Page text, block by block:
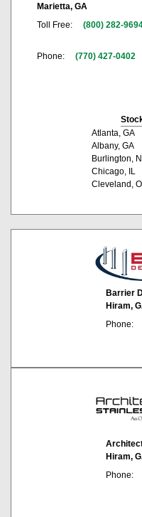
Marietta, GA
Toll Free:
(800) 282-
Phone: (770) 427-0402
Atlanta, GA
Albany, GA
Burlington,
Chicago, IL
Cleveland,
Barrier
Hiram,
Phone:
Hiram,
Phone: